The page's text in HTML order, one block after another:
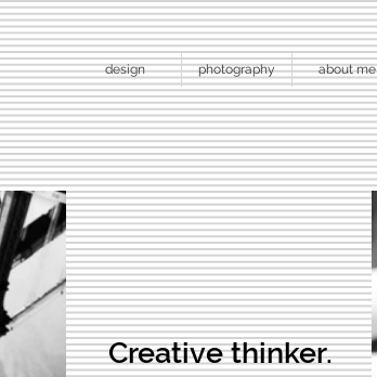
design photography about me
Creative thinker.